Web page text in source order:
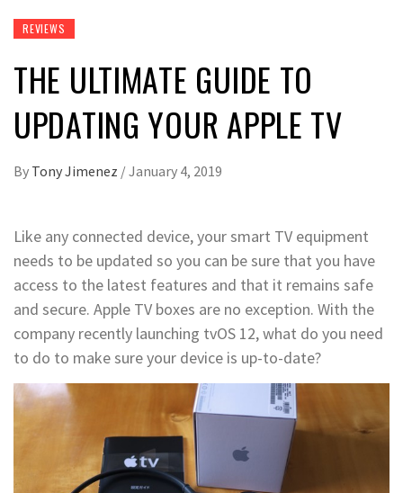
REVIEWS
THE ULTIMATE GUIDE TO
UPDATING YOUR APPLE TV
By Tony Jimenez /January 4, 2019
Like any connected device, your smart TV equipment
needs to be updated so you can be sure that you have
access to the latest features and that it remains safe
and secure. Apple TV boxes are no exception. With the
company recently launching tvOS 12, what do you need
to do to make sure your device is up-to-date?